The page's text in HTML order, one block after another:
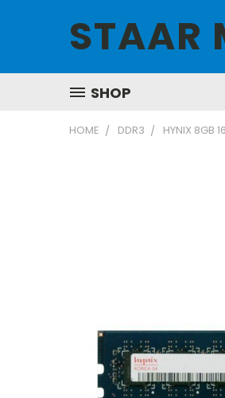
STAAR
SHOP
HOME DDR3 HYNIX 8GB